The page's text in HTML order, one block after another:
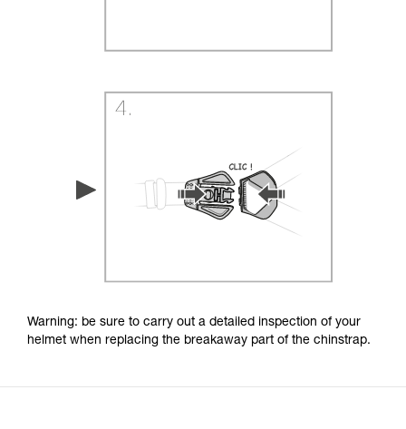
Warning: be sure to carry out a detailed inspection of your
helmet when replacing the breakaway part of the chinstrap.